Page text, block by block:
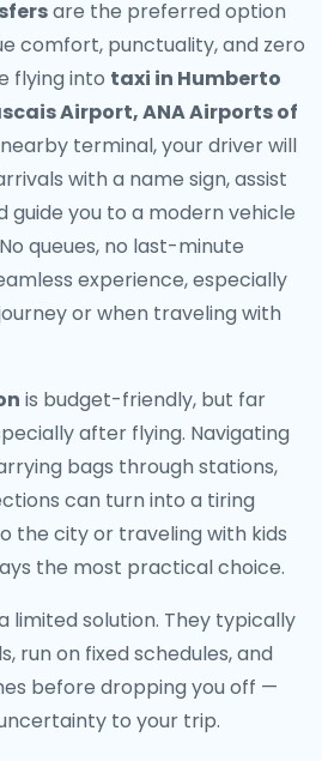
are the preferred option
comfort, punctuality, and zero
flying into taxi in Humberto
Airport, ANA Airports of
terminal, your driver will
with a name sign, assist
guide you to a modern vehicle
queues, no last-minute
experience, especially
or when traveling with
is budget-friendly, but far
after flying. Navigating
bags through stations,
can turn into a tiring
the city or traveling with kids
the most practical choice.
limited solution. They typically
run on fixed schedules, and
before dropping you off —
to your trip.